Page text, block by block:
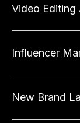
Video Editing
Influencer
New Brand